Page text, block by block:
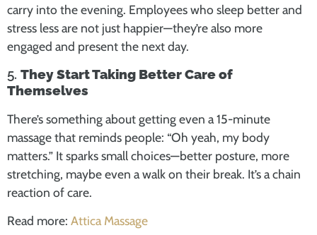
carry into the evening. Employees who sleep better and
stress less are not just happier—they’re also more
engaged and present the next day.
5. They Start Taking Better Care of
Themselves
There’s something about getting even a 15-minute
massage that reminds people: “Oh yeah, my body
matters.” It sparks small choices—better posture, more
stretching, maybe even a walk on their break. It’s a chain
reaction of care.
Read more: Attica Massage